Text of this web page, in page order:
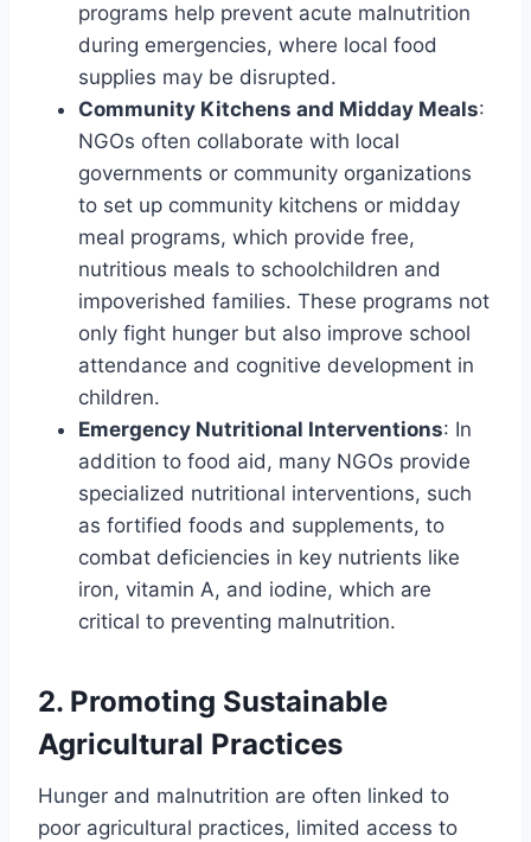
programs help prevent acute malnutrition
during emergencies, where local food
supplies may be disrupted.
Community Kitchens and Midday Meals:
NGOs often collaborate with local
governments or community organizations
to set up community kitchens or midday
meal programs, which provide free,
nutritious meals to schoolchildren and
impoverished families. These programs not
only fight hunger but also improve school
attendance and cognitive development in
children.
Emergency Nutritional Interventions: In
addition to food aid, many NGOs provide
specialized nutritional interventions, such
as fortified foods and supplements, to
combat deficiencies in key nutrients like
iron, vitamin A, and iodine, which are
critical to preventing malnutrition.
2. Promoting Sustainable
Agricultural Practices
Hunger and malnutrition are often linked to
poor agricultural practices, limited access to